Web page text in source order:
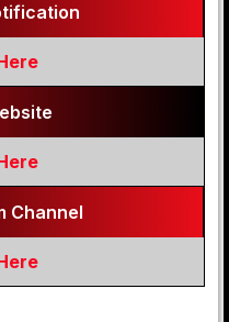
Channel